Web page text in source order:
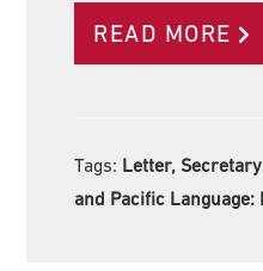
READ MORE
Tags: Letter,
and Pacific Language: